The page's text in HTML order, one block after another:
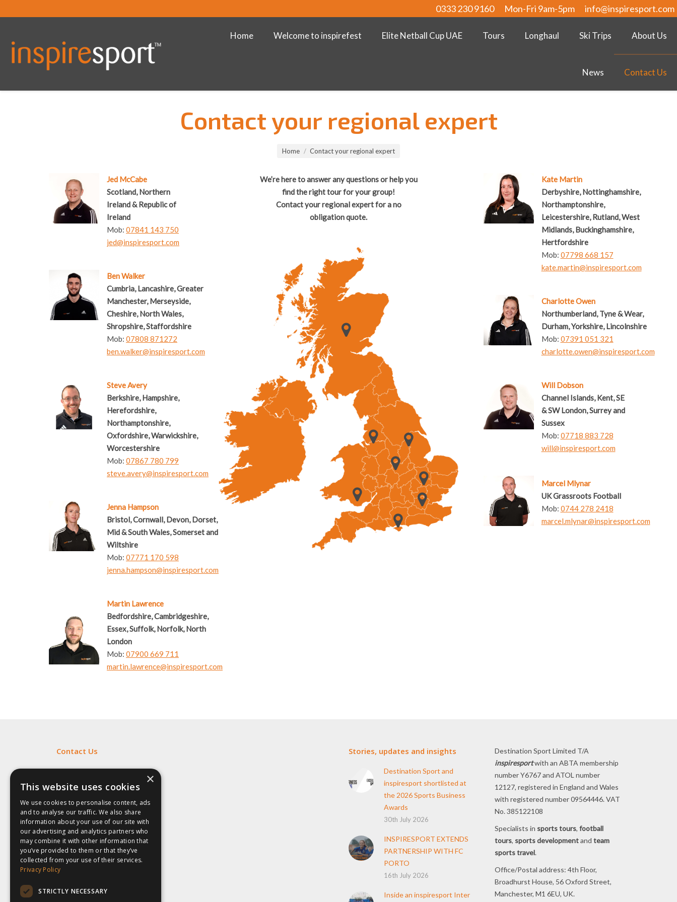
0333 230 9160 Mon-Fri 9am-5pm info@inspiresport.com
Home Welcome to inspirefest Elite Netball Cup UAE Tours Longhaul Ski Trips About Us
News Contact Us
Contact your regional expert
Home Contact your regional expert
Jed McCabe
Scotland, Northern
Ireland & Republic of
Ireland
Mob: 07841 143 750
jed@inspiresport.com
Ben Walker
Cumbria, Lancashire, Greater
Manchester, Merseyside,
Cheshire, North Wales,
Shropshire, Staffordshire
Mob: 07808 871272
ben.walker@inspiresport.com
Steve Avery
Berkshire, Hampshire,
Herefordshire,
Northamptonshire,
Oxfordshire, Warwickshire,
Worcestershire
Mob: 07867 780 799
steve.avery@inspiresport.com
Jenna Hampson
Bristol, Cornwall, Devon, Dorset,
Mid & South Wales, Somerset and
Wiltshire
Mob: 07771 170 598
jenna.hampson@inspiresport.com
Martin Lawrence
Bedfordshire, Cambridgeshire,
Essex, Suffolk, Norfolk, North
London
Mob: 07900 669 711
martin.lawrence@inspiresport.com
We’re here to answer any questions or help you
find the right tour for your group!
Contact your regional expert for a no
obligation quote.
Kate Martin
Derbyshire, Nottinghamshire,
Northamptonshire,
Leicestershire, Rutland, West
Midlands, Buckinghamshire,
Hertfordshire
Mob: 07798 668 157
kate.martin@inspiresport.com
Charlotte Owen
Northumberland, Tyne & Wear,
Durham, Yorkshire, Lincolnshire
Mob: 07391 051 321
charlotte.owen@inspiresport.com
Will Dobson
Channel Islands, Kent, SE
& SW London, Surrey and
Sussex
Mob: 07718 883 728
will@inspiresport.com
Marcel Mlynar
UK Grassroots Football
Mob: 0744 278 2418
marcel.mlynar@inspiresport.com
Contact Us
Fill out myonline form.
Stories, updates and insights
Destination Sport and
inspiresport shortlisted at
the 2026 Sports Business
Awards
30th July 2026
INSPIRESPORT EXTENDS
PARTNERSHIP WITH FC
PORTO
16th July 2026
Inside an inspiresport Inter
Destination Sport Limited T/A
inspiresportwith an ABTA membership
number Y6767 and ATOL number
12127, registered in England and Wales
with registered number 09564446. VAT
No. 385122108
Specialists in sports tours, football
tours, sports developmentand team
sports travel.
Office/Postal address: 4th Floor,
Broadhurst House, 56 Oxford Street,
Manchester, M1 6EU, UK.
×
This website uses cookies
We use cookies to personalise content, ads
and to analyse our traffic. We also share
information about your use of our site with
our advertising and analytics partners who
may combine it with other information that
you’ve provided to them or that they’ve
collected from your use of their services.
Privacy Policy
STRICTLY NECESSARY